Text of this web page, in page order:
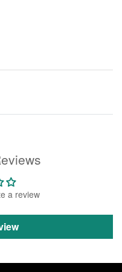
a review